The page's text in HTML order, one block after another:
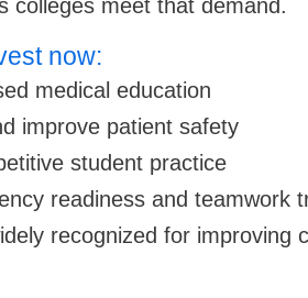
colleges meet that demand.
now:
medical education
improve patient safety
student practice
readiness and teamwork
recognized for improving